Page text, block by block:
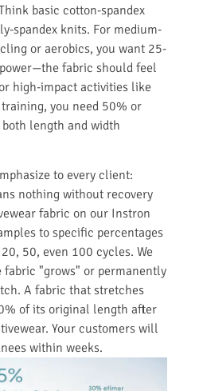
basic cotton-spandex
spandex knits. For medium-
or aerobics, you want 25-
fabric should feel
high-impact activities like
you need 50% or
length and width
to every client:
nothing without recovery
fabric on our Instron
to specific percentages
50, even 100 cycles. We
fabric "grows" or permanently
A fabric that stretches
of its original length after
Your customers will
within weeks.